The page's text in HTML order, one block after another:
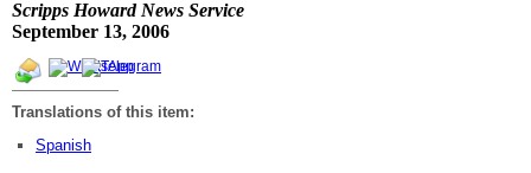
Scripps Howard News Service
September 13, 2006
Translations of this item:
Spanish